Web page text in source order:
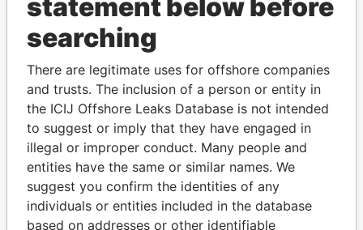
THEPOWER PLAYERS
Explore the offshore connections of world leaders,
politicians and their relatives and associates.
Pandora
Papers
Paradise
Papers
statement below before
searching
There are legitimate uses for offshore companies
and trusts. The inclusion of a person or entity in
the ICIJ Offshore Leaks Database is not intended
to suggest or imply that they have engaged in
illegal or improper conduct. Many people and
entities have the same or similar names. We
suggest you confirm the identities of any
individuals or entities included in the database
based on addresses or other identifiable